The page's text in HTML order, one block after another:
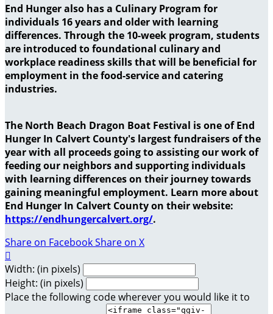
End Hunger also has a Culinary Program for
individuals 16 years and older with learning
differences. Through the 10-week program, students
are introduced to foundational culinary and
workplace readiness skills that will be beneficial for
employment in the food-service and catering
industries.
The North Beach Dragon Boat Festival is one of End
Hunger In Calvert County's largest fundraisers of the
year with all proceeds going to assisting our work of
feeding our neighbors and supporting individuals
with learning differences on their journey towards
gaining meaningful employment. Learn more about
End Hunger In Calvert County on their website:
https://endhungercalvert.org/.
Share on FacebookShare on X

Width: (in pixels)
Height: (in pixels)
Place the following code wherever you would like it to